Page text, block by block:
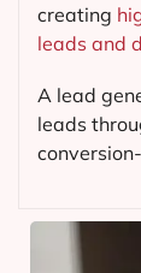
creating
leads and
A lead
leads